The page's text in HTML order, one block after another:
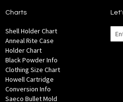
Charts
Shell Holder Chart
Anneal Rite Case
Holder Chart
Black Powder Info
Clothing Size Chart
Howell Cartridge
Conversion Info
Saeco Bullet Mold